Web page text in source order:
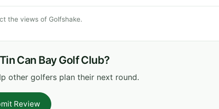
the views of Golfshake.
Can Bay Golf Club?
other golfers plan their next round.
Review